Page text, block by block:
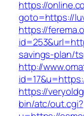
https://
goto=https://
https://
savings-plan/
http://
https://
bin/atc/out.cgi?